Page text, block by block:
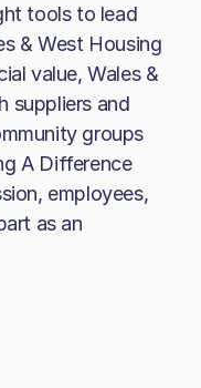
tools to lead
& West Housing
value, Wales &
suppliers and
groups
A Difference
employees,
as an